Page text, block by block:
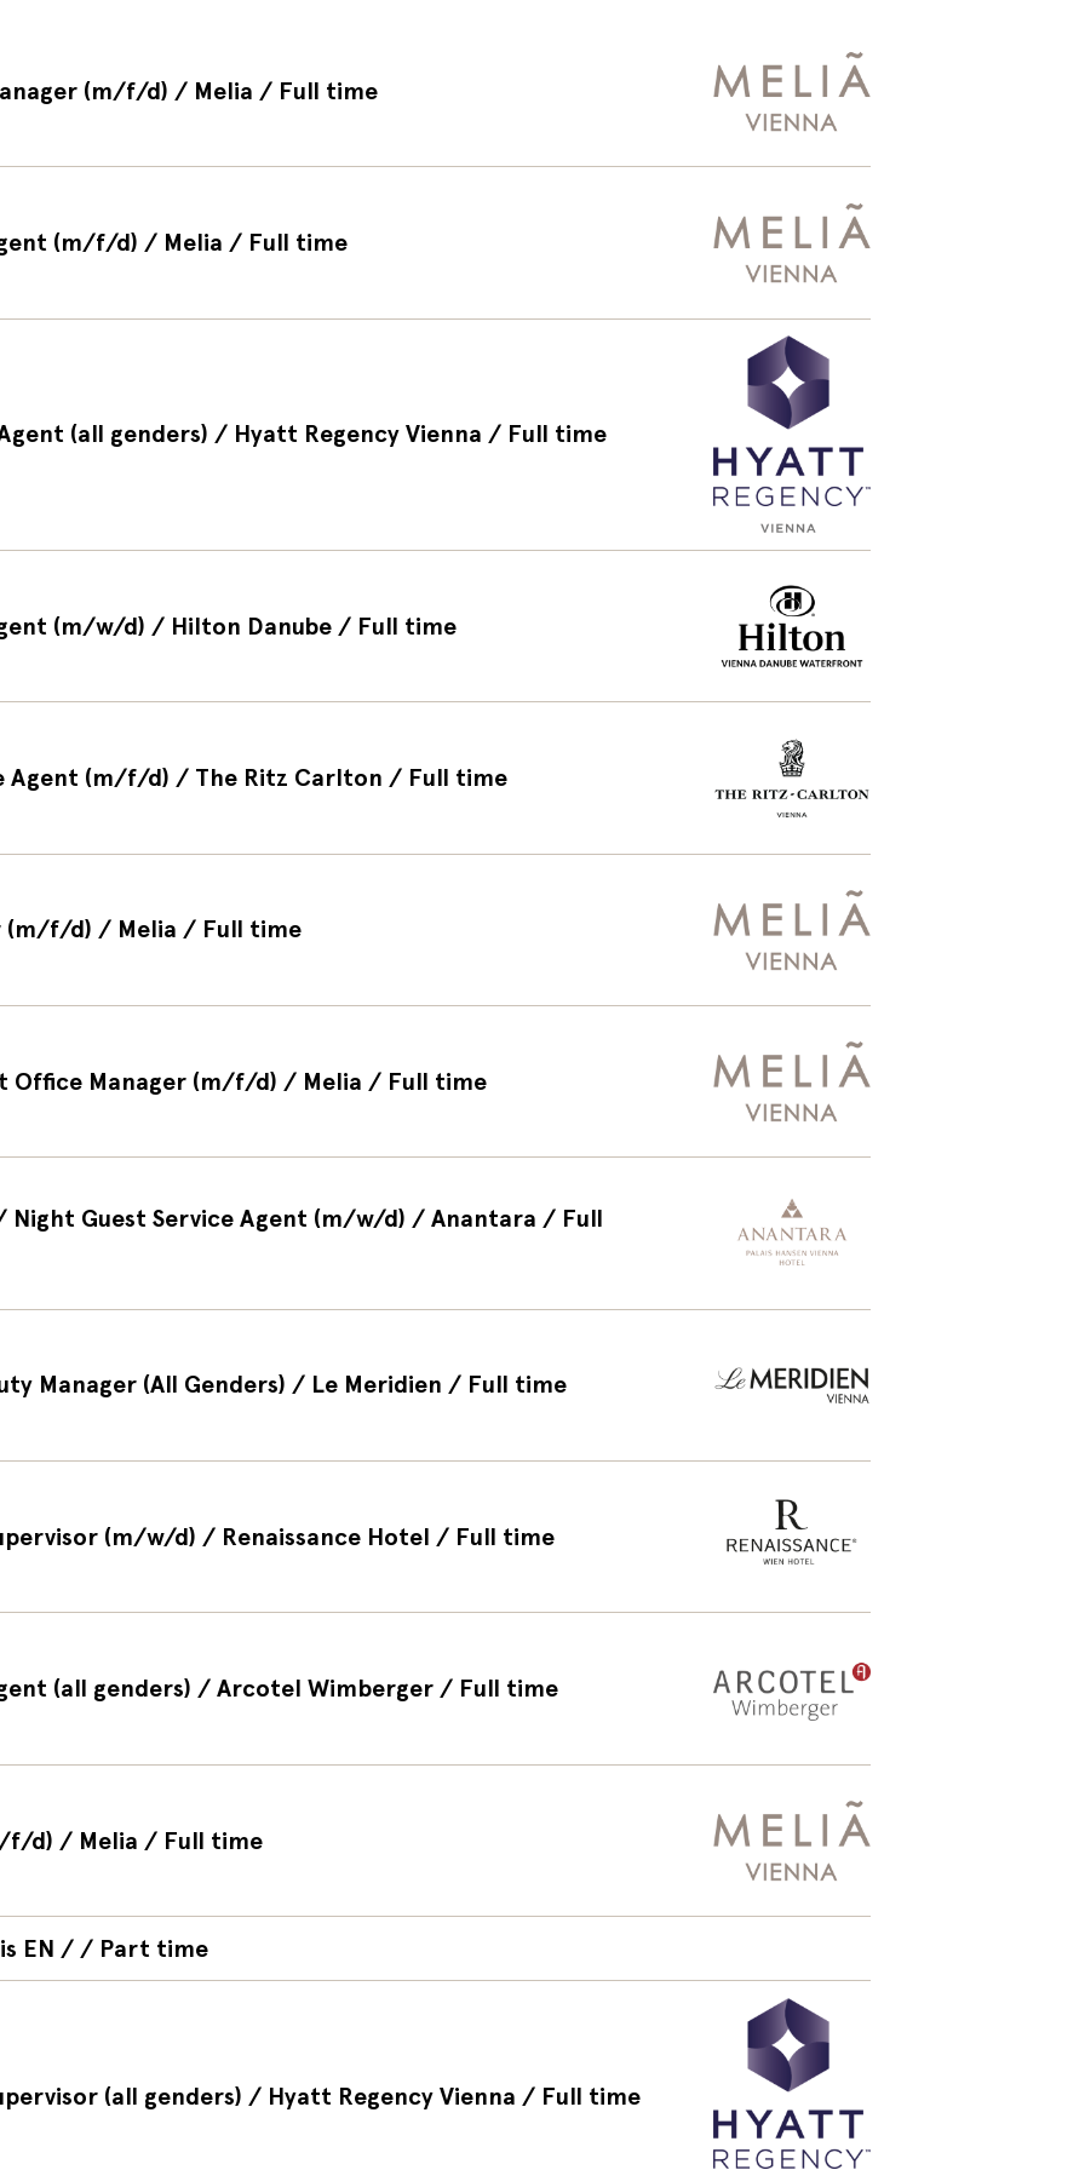
(m/f/d) / Melia / Full time
(m/f/d) / Melia / Full time
(all genders) / Hyatt Regency Vienna / Full time
(m/w/d) / Hilton Danube / Full time
Agent (m/f/d) / The Ritz Carlton / Full time
(m/f/d) / Melia / Full time
Office Manager (m/f/d) / Melia / Full time
Guest Service Agent (m/w/d) / Anantara / Full
Manager (All Genders) / Le Meridien / Full time
(m/w/d) / Renaissance Hotel / Full time
(all genders) / Arcotel Wimberger / Full time
f/d) / Melia / Full time
EN / / Part time
(all genders) / Hyatt Regency Vienna / Full time